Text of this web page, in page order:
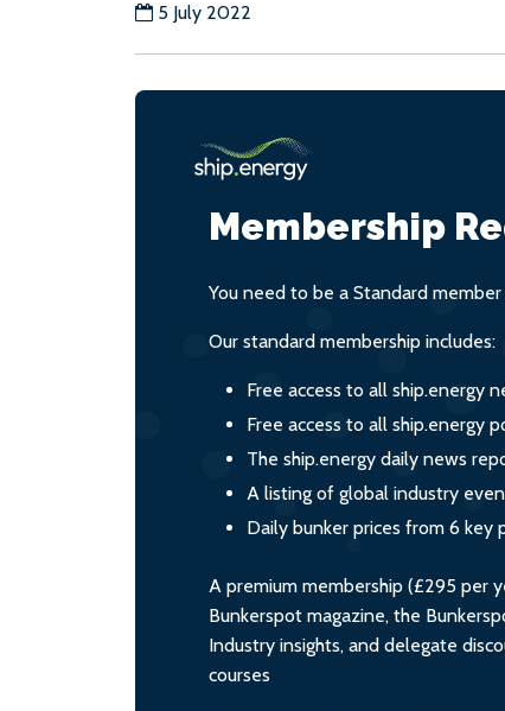
5 July 2022
Membership
You need to be a Standard
Our standard membership includes:
Free access to all ship.energy
Free access to all ship.energy
The ship.energy daily news
A listing of global industry
Daily bunker prices from 6 key
A premium membership (£295 per
Bunkerspot magazine, the
Industry insights, and delegate
courses